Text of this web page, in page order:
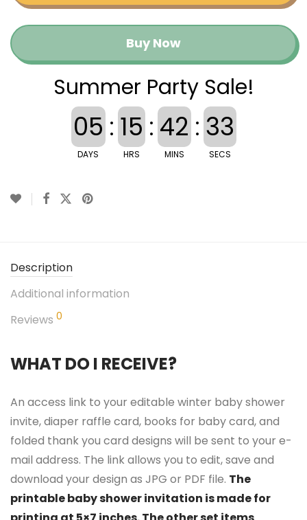
Buy Now
Summer Party Sale!
05
DAYS
: 15
HRS
: 42
MINS
: 33
SECS
Description
Additional information
Reviews 0
WHAT DO I RECEIVE?
An access link to your editable winter baby shower
invite, diaper raffle card, books for baby card, and
folded thank you card designs will be sent to your e-
mail address. The link allows you to edit, save and
download your design as JPG or PDF file. The
printable baby shower invitation is made for